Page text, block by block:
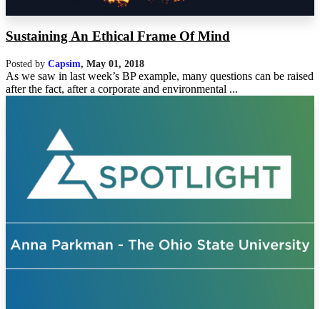
Sustaining An Ethical Frame Of Mind
Posted by Capsim, May 01, 2018
As we saw in last week’s BP example, many questions can be raised
after the fact, after a corporate and environmental ...